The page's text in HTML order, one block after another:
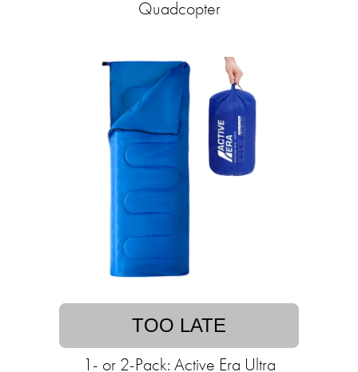
Quadcopter
TOO LATE
1- or 2-Pack: Active Era Ultra